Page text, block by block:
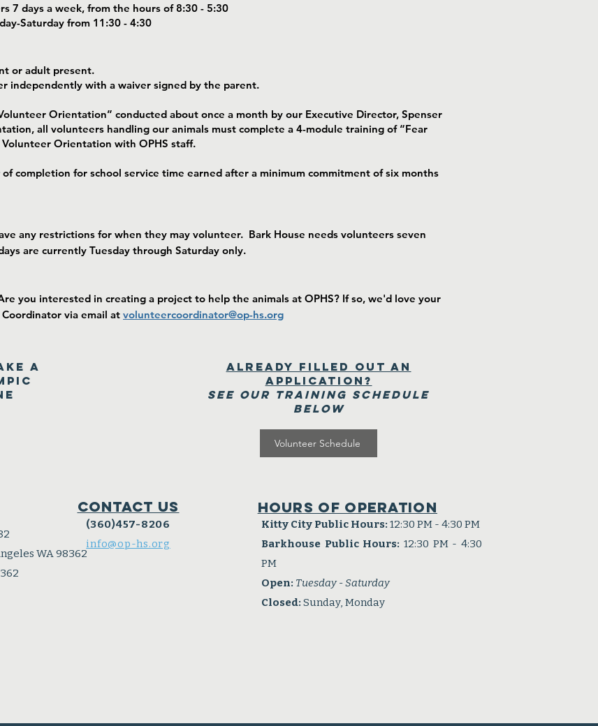
7 days a week, from the hours of 8:30 - 5:30
Saturday from 11:30 - 4:30
or adult present.
independently with a waiver signed by the parent.
Orientation” conducted about once a month by our Executive Director, Spenser
all volunteers handling our animals must complete a 4-module training of “Fear
Orientation with OPHS staff.
completion for school service time earned after a minimum commitment of six months
any restrictions for when they may volunteer. Bark House needs volunteers seven
are currently Tuesday through Saturday only.
you interested in creating a project to help the animals at OPHS? If so, we'd love your
via email at volunteercoordinator@op-hs.org
a
Already Filled out an
application?
See our Training Schedule
Below
Volunteer Schedule
Contact Us
(360)457-8206
info@op-hs.org
WA 98362
Hours of operation
Kitty City Public Hours: 12:30 PM - 4:30 PM
Barkhouse Public Hours: 12:30 PM - 4:30
PM
Open: Tuesday - Saturday
Closed: Sunday, Monday